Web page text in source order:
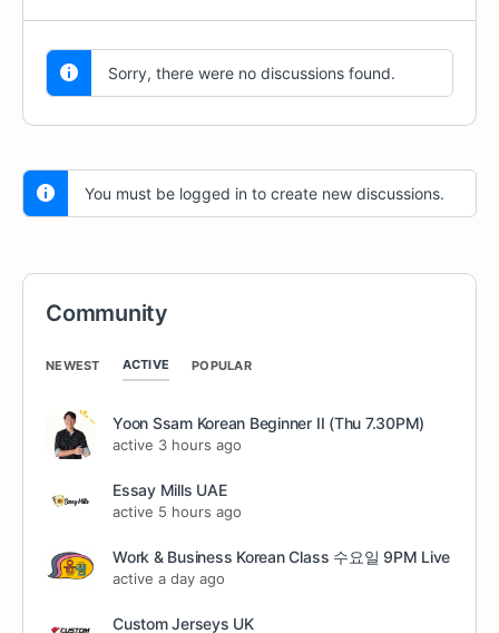
Sorry, there were no discussions found.
You must be logged in to create new discussions.
Community
NEWEST ACTIVE POPULAR
Yoon Ssam Korean Beginner II (Thu 7.30PM)
active 3 hours ago
Essay Mills UAE
active 5 hours ago
Work & Business Korean Class 수요일 9PM Live
active a day ago
Custom Jerseys UK